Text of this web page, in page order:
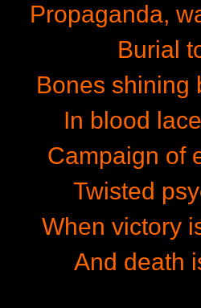
Propaganda,
Burial
Bones shining
In blood
Campaign of
Twisted
When victory
And death